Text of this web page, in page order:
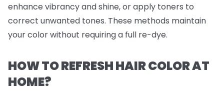
enhance vibrancy and shine, or apply toners to
correct unwanted tones. These methods maintain
your color without requiring a full re-dye.
HOW TO REFRESH HAIR COLOR AT
HOME?